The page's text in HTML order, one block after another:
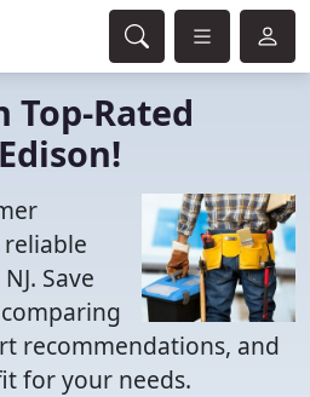
Rated
Save
recommendations, and
for your needs.